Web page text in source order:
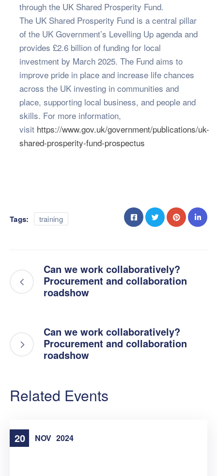
through the UK Shared Prosperity Fund.
The UK Shared Prosperity Fund is a central pillar
of the UK Government’s Levelling Up agenda and
provides £2.6 billion of funding for local
investment by March 2025. The Fund aims to
improve pride in place and increase life chances
across the UK investing in communities and
place, supporting local business, and people and
skills. For more information,
visit https://www.gov.uk/government/publications/uk-
shared-prosperity-fund-prospectus
Tags: training
Can we work collaboratively?
Procurement and collaboration
roadshow
Can we work collaboratively?
Procurement and collaboration
roadshow
Related Events
20 NOV 2024